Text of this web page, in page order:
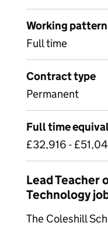
Working pattern
Full time
Contract type
Permanent
Full time
£32,916 -
Lead Teacher
Technology
The Coleshill